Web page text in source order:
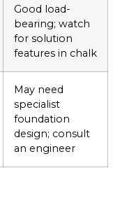
Good load-
bearing; watch
for solution
features in chalk
May need
specialist
foundation
design; consult
an engineer